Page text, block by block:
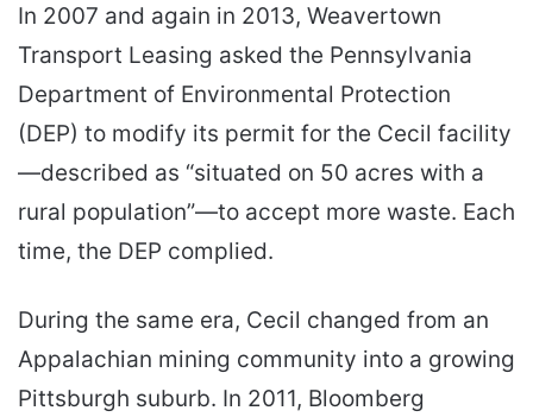
In 2007 and again in 2013, Weavertown
Transport Leasing asked the Pennsylvania
Department of Environmental Protection
(DEP) to modify its permit for the Cecil facility
—described as “situated on 50 acres with a
rural population”—to accept more waste. Each
time, the DEP complied.
During the same era, Cecil changed from an
Appalachian mining community into a growing
Pittsburgh suburb. In 2011, Bloomberg